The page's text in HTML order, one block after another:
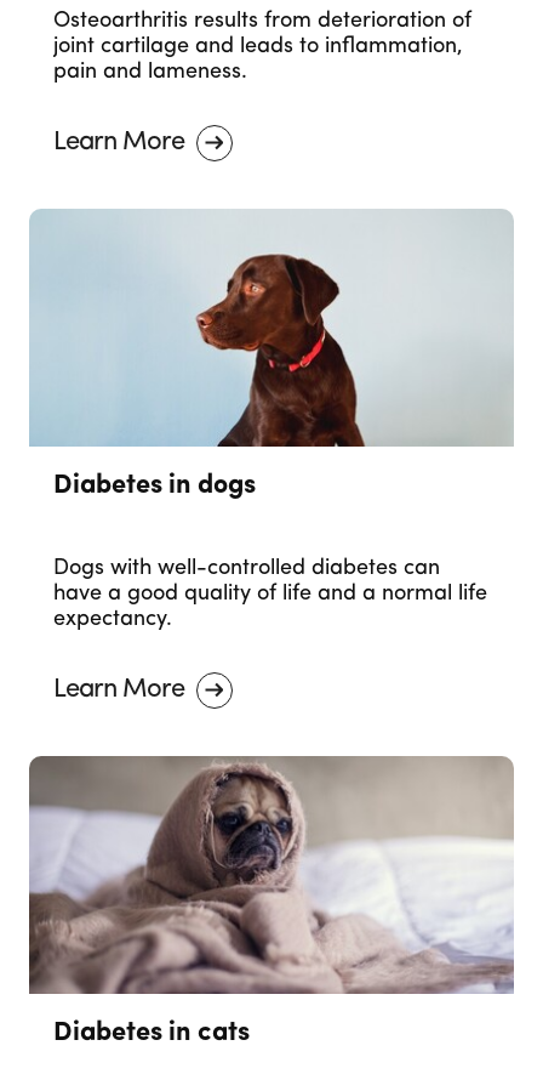
Osteoarthritis results from deterioration of
joint cartilage and leads to inflammation,
pain and lameness.
Learn More
Diabetes in dogs
Dogs with well-controlled diabetes can
have a good quality of life and a normal life
expectancy.
Learn More
Diabetes in cats